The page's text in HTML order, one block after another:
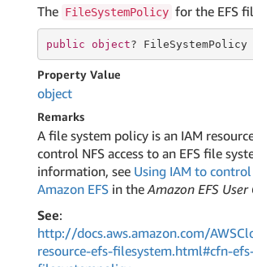
The FileSystemPolicy for the EFS
public object?
Property Value
object
Remarks
A file system policy is an IAM
control NFS access to an EFS file
information, see Using IAM to control
Amazon EFS in theAmazon EFS User
See:
http://docs.aws.amazon.com/
resource-efs-filesystem.html#cfn-